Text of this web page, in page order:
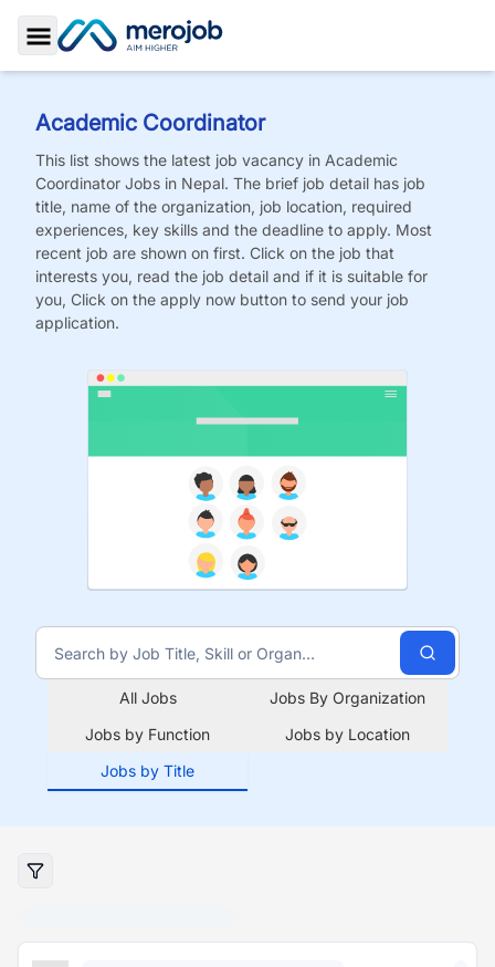
Toggle Sidebar
Academic Coordinator
This list shows the latest job vacancy in Academic
Coordinator Jobs in Nepal. The brief job detail has job
title, name of the organization, job location, required
experiences, key skills and the deadline to apply. Most
recent job are shown on first. Click on the job that
interests you, read the job detail and if it is suitable for
you, Click on the apply now button to send your job
application.
All Jobs
Jobs By Organization
Jobs by Function
Jobs by Location
Jobs by Title